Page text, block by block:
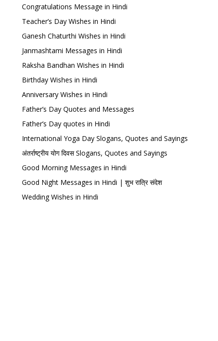
Congratulations Message in Hindi
Teacher’s Day Wishes in Hindi
Ganesh Chaturthi Wishes in Hindi
Janmashtami Messages in Hindi
Raksha Bandhan Wishes in Hindi
Birthday Wishes in Hindi
Anniversary Wishes in Hindi
Father’s Day Quotes and Messages
Father’s Day quotes in Hindi
International Yoga Day Slogans, Quotes and Sayings
अंतर्राष्ट्रीय योग दिवस Slogans, Quotes and Sayings
Good Morning Messages in Hindi
Good Night Messages in Hindi | शुभ रात्रि संदेश
Wedding Wishes in Hindi